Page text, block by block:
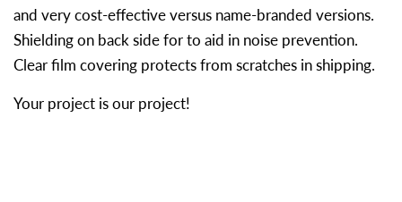
and very cost-effective versus name-branded versions.
Shielding on back side for to aid in noise prevention.
Clear film covering protects from scratches in shipping.
Your project is our project!